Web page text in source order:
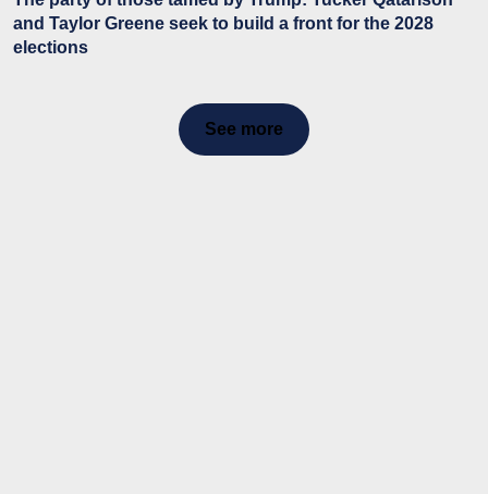
and Taylor Greene seek to build a front for the 2028
elections
See more